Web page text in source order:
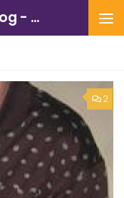
Alzheimers and Dementia Blog - Alzheimers Association of Northern California and Northern Nevada
2